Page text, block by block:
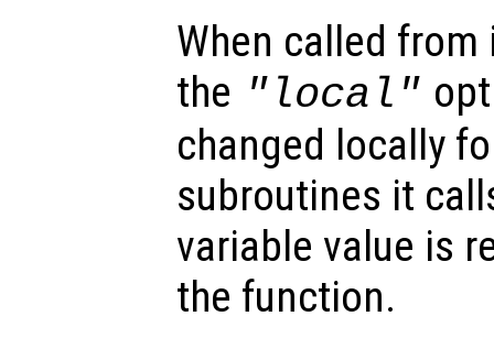
When called
the "local"
changed locally
subroutines it
variable value is
the function.